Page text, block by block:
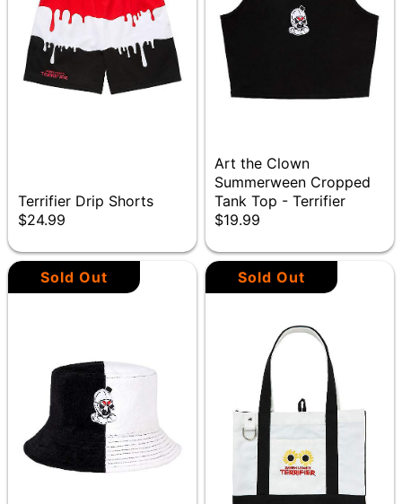
Terrifier Drip Shorts
$24.99
Art the Clown
Summerween Cropped
Tank Top - Terrifier
$19.99
Sold Out Sold Out